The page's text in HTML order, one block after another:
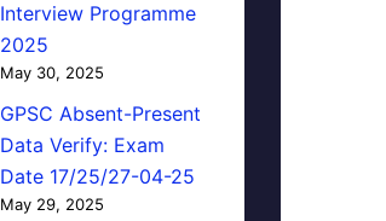
Interview Programme
2025
May 30, 2025
GPSC Absent-Present
Data Verify: Exam
Date 17/25/27-04-25
May 29, 2025